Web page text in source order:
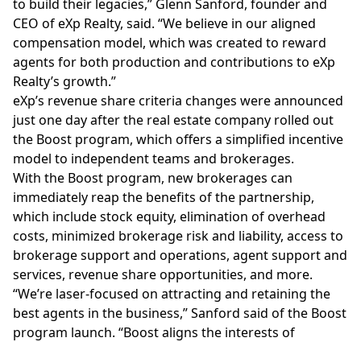
to build their legacies,” Glenn Sanford, founder and
CEO of eXp Realty, said. “We believe in our aligned
compensation model, which was created to reward
agents for both production and contributions to eXp
Realty’s growth.”
eXp’s revenue share criteria changes were announced
just one day after the real estate company rolled out
the Boost program, which offers a simplified incentive
model to independent teams and brokerages.
With the Boost program, new brokerages can
immediately reap the benefits of the partnership,
which include stock equity, elimination of overhead
costs, minimized brokerage risk and liability, access to
brokerage support and operations, agentsupport and
services, revenue share opportunities, and more.
“We’re laser-focused on attracting and retaining the
best agents in the business,” Sanford said of the Boost
program launch. “Boost aligns the interests of